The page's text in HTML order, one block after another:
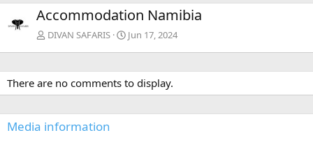
e
v
x
Accommodation Namibia
DIVAN SAFARIS Jun 17, 2024
There are no comments to display.
Media information